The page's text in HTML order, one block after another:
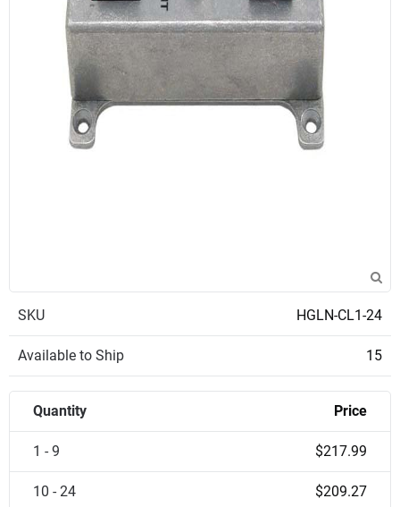
SKU HGLN-CL1-24
Available to Ship 15
Quantity Price
1 - 9 $217.99
10 - 24 $209.27